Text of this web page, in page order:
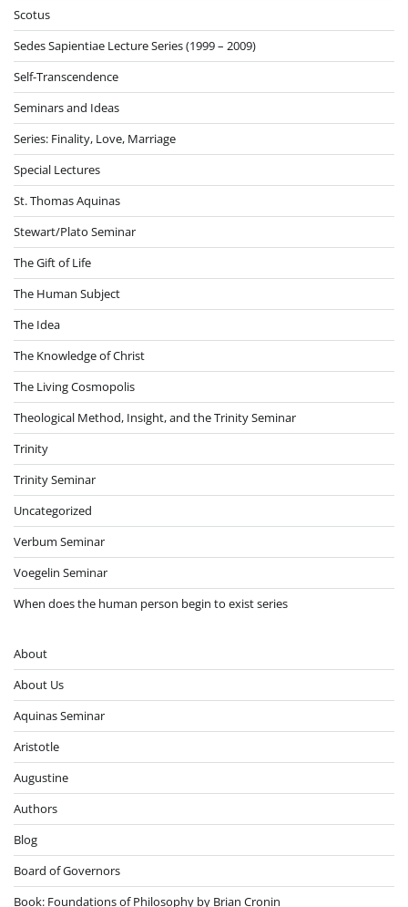
Scotus
Sedes Sapientiae Lecture Series (1999 – 2009)
Self-Transcendence
Seminars and Ideas
Series: Finality, Love, Marriage
Special Lectures
St. Thomas Aquinas
Stewart/Plato Seminar
The Gift of Life
The Human Subject
The Idea
The Knowledge of Christ
The Living Cosmopolis
Theological Method, Insight, and the Trinity Seminar
Trinity
Trinity Seminar
Uncategorized
Verbum Seminar
Voegelin Seminar
When does the human person begin to exist series
About
About Us
Aquinas Seminar
Aristotle
Augustine
Authors
Blog
Board of Governors
Book: Foundations of Philosophy by Brian Cronin